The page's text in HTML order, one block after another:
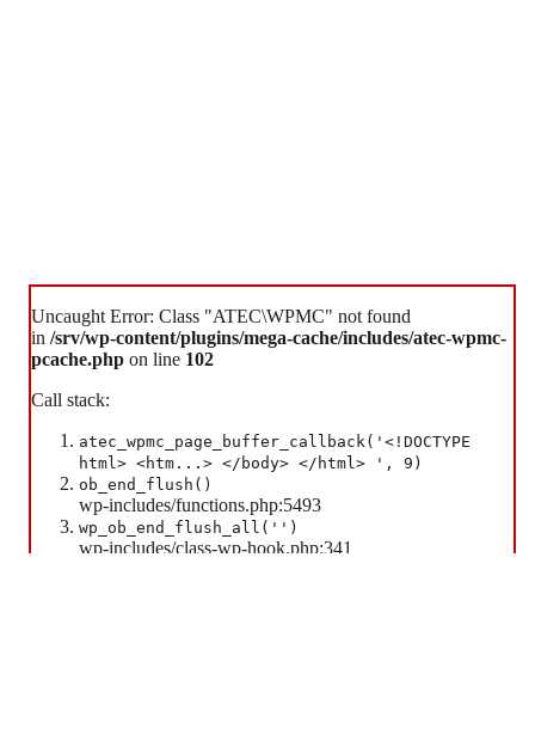
Uncaught Error: Class "ATEC\WPMC" not found
in /srv/wp-content/plugins/mega-cache/includes/atec-wpmc-
pcache.php on line 102
Call stack:
atec_wpmc_page_buffer_callback('<!DOCTYPE
html> <htm...> </body> </html> ', 9)
ob_end_flush()
wp-includes/functions.php:5493
wp_ob_end_flush_all('')
wp-includes/class-wp-hook.php:341
Some cookies are necessary for the website to function. Additional cookies are used to enhance your
experience.
Accept All Cookies Essential Cookies Only